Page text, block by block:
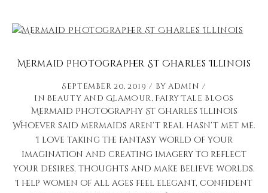
Mermaid Photographer St Charles Illinois
September 20, 2019 byadmin
in Beauty and Glamour, Fairy Tale Blogs
Mermaid Photography St Charles Illinois
Whoever said mermaids aren’t real hasn’t met me.
I love taking the fantasy world of your
imagination and creating imagery to reflect
your desires, thoughts and make believe worlds.
I help women of all ages feel elegant, confident